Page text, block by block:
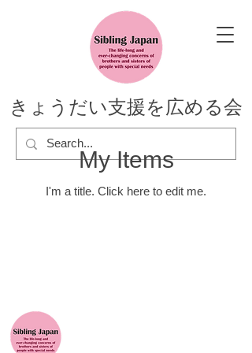
きょうだい支援を広める会
My Items
I'm a title. ​Click here to edit me.